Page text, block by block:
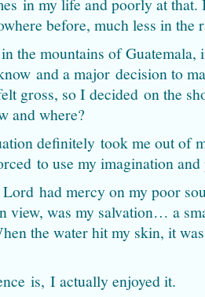
before, much less in the
the mountains of
and a major decision to
gross, so I decided on the
and where?
definitely took me out of
to use my imagination
had mercy on my poor
view, was my salvation… a
the water hit my skin, it
is, I actually enjoyed it.